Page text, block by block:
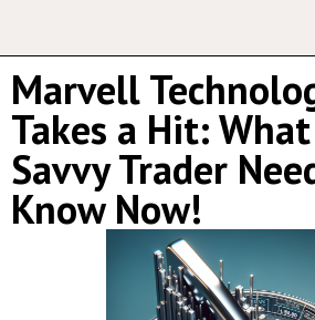
Marvell
Takes a Hit:
Savvy Trader
Know Now!